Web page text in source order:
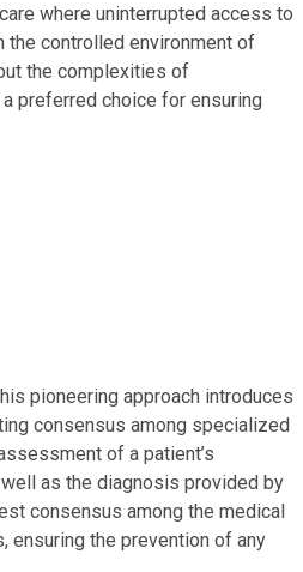
where uninterrupted access to
the controlled environment of
the complexities of
preferred choice for ensuring
pioneering approach introduces
consensus among specialized
of a patient’s
as the diagnosis provided by
consensus among the medical
ensuring the prevention of any